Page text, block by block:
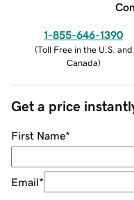
1-855-646-1390
(Toll Free in the U.S. and
Canada)
Get a price
First Name*
Email*